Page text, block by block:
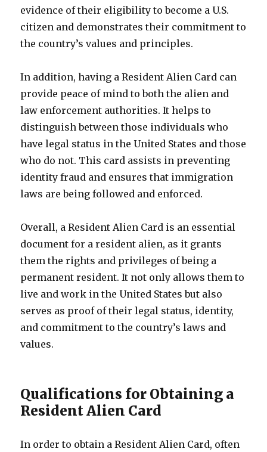
evidence of their eligibility to become a U.S.
citizen and demonstrates their commitment to
the country’s values and principles.
In addition, having a Resident Alien Card can
provide peace of mind to both the alien and
law enforcement authorities. It helps to
distinguish between those individuals who
have legal status in the United States and those
who do not. This card assists in preventing
identity fraud and ensures that immigration
laws are being followed and enforced.
Overall, a Resident Alien Card is an essential
document for a resident alien, as it grants
them the rights and privileges of being a
permanent resident. It not only allows them to
live and work in the United States but also
serves as proof of their legal status, identity,
and commitment to the country’s laws and
values.
Qualifications for Obtaining a
Resident Alien Card
In order to obtain a Resident Alien Card, often